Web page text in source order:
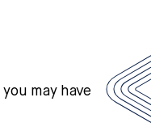
may have